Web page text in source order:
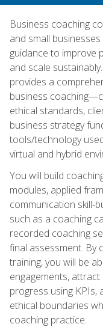
Business coaching
and small
guidance to improve
and scale
provides a
business
ethical standards,
business strategy
tools/technology
virtual and hybrid
You will build
modules, applied
communication skill-
such as a coaching
recorded coaching
final assessment. By
training, you will be
engagements,
progress using
ethical boundaries
coaching practice.